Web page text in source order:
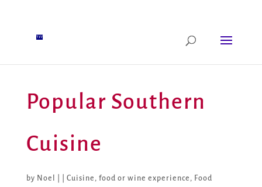
Popular Southern
Cuisine
by Noel Cuisine , food or wine experience , Food